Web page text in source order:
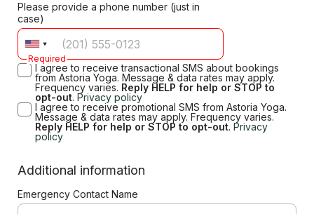
Please provide a phone number (just in
case)
Required
I agree to receive transactional SMS about bookings
from Astoria Yoga. Message & data rates may apply.
Frequency varies. Reply HELP for help or STOP to
opt-out. Privacy policy
I agree to receive promotional SMS from Astoria Yoga.
Message & data rates may apply. Frequency varies.
Reply HELP for help or STOP to opt-out. Privacy
policy
Additional information
Emergency Contact Name